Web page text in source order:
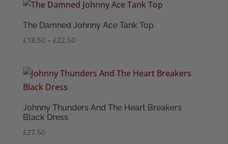
through
The Damned Johnny Ace Tank Top
£18.50 – £22.50Price
through
Johnny Thunders And The Heart Breakers
Black Dress
£27.50